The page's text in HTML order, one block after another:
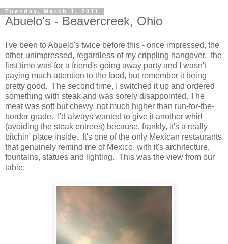
Tuesday, March 1, 2011
Abuelo's - Beavercreek, Ohio
I've been to Abuelo's twice before this - once impressed, the
other unimpressed, regardless of my crippling hangover. the
first time was for a friend's going away party and I wasn't
paying much attention to the food, but remember it being
pretty good. The second time, I switched it up and ordered
something with steak and was sorely disappointed. The
meat was soft but chewy, not much higher than run-for-the-
border grade. I'd always wanted to give it another whirl
(avoiding the steak entrees) because, frankly, it's a really
bitchin' place inside. It's one of the only Mexican restaurants
that genuinely remind me of Mexico, with it's architecture,
fountains, statues and lighting. This was the view from our
table: